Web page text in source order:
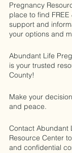
Pregnancy
place to find FREE
support and
your options and
Abundant Life
is your trusted
County!
Make your
and peace.
Contact Abundant
Resource Center
and confidential